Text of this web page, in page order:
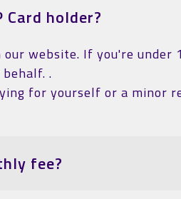
Card holder?
website. If you're under
.
for yourself or a minor
fee?